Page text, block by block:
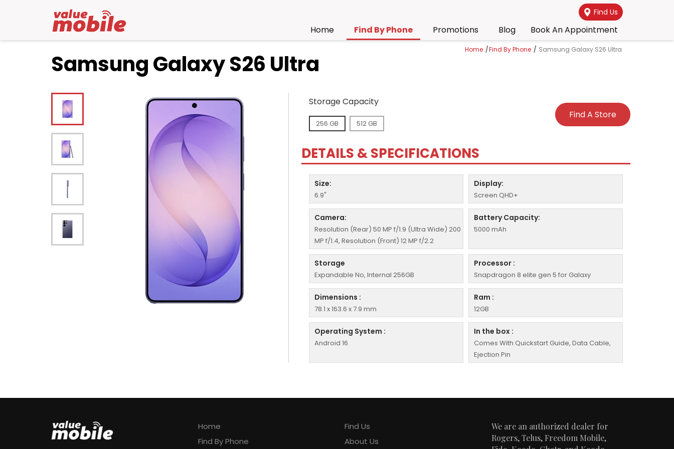
Home /Find By Phone / Samsung Galaxy S26 Ultra
Find Us
Home Find By Phone Promotions Blog Book An Appointment
Samsung Galaxy S26 Ultra
Storage Capacity
256 GB 512 GB
Find A Store
DETAILS & SPECIFICATIONS
Size:
6.9"
Display:
Screen QHD+
Camera:
Resolution (Rear) 50 MP f/1.9 (Ultra Wide) 200
MP f/1.4, Resolution (Front) 12 MP f/2.2
Battery Capacity:
5000 mAh
Storage
Expandable No, Internal 256GB
Processor :
Snapdragon 8 elite gen 5 for Galaxy
Dimensions :
78.1 x 163.6 x 7.9 mm
Ram :
12GB
Operating System :
Android 16
In the box :
Comes With Quickstart Guide, Data Cable,
Ejection Pin
Home
Find By Phone
Find Us
About Us
We are an authorized dealer for
Rogers, Telus, Freedom Mobile,